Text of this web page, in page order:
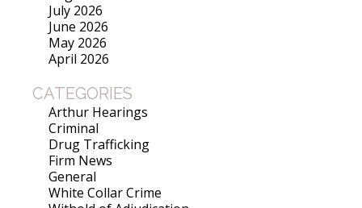
July 2026
June 2026
May 2026
April 2026
CATEGORIES
Arthur Hearings
Criminal
Drug Trafficking
Firm News
General
White Collar Crime